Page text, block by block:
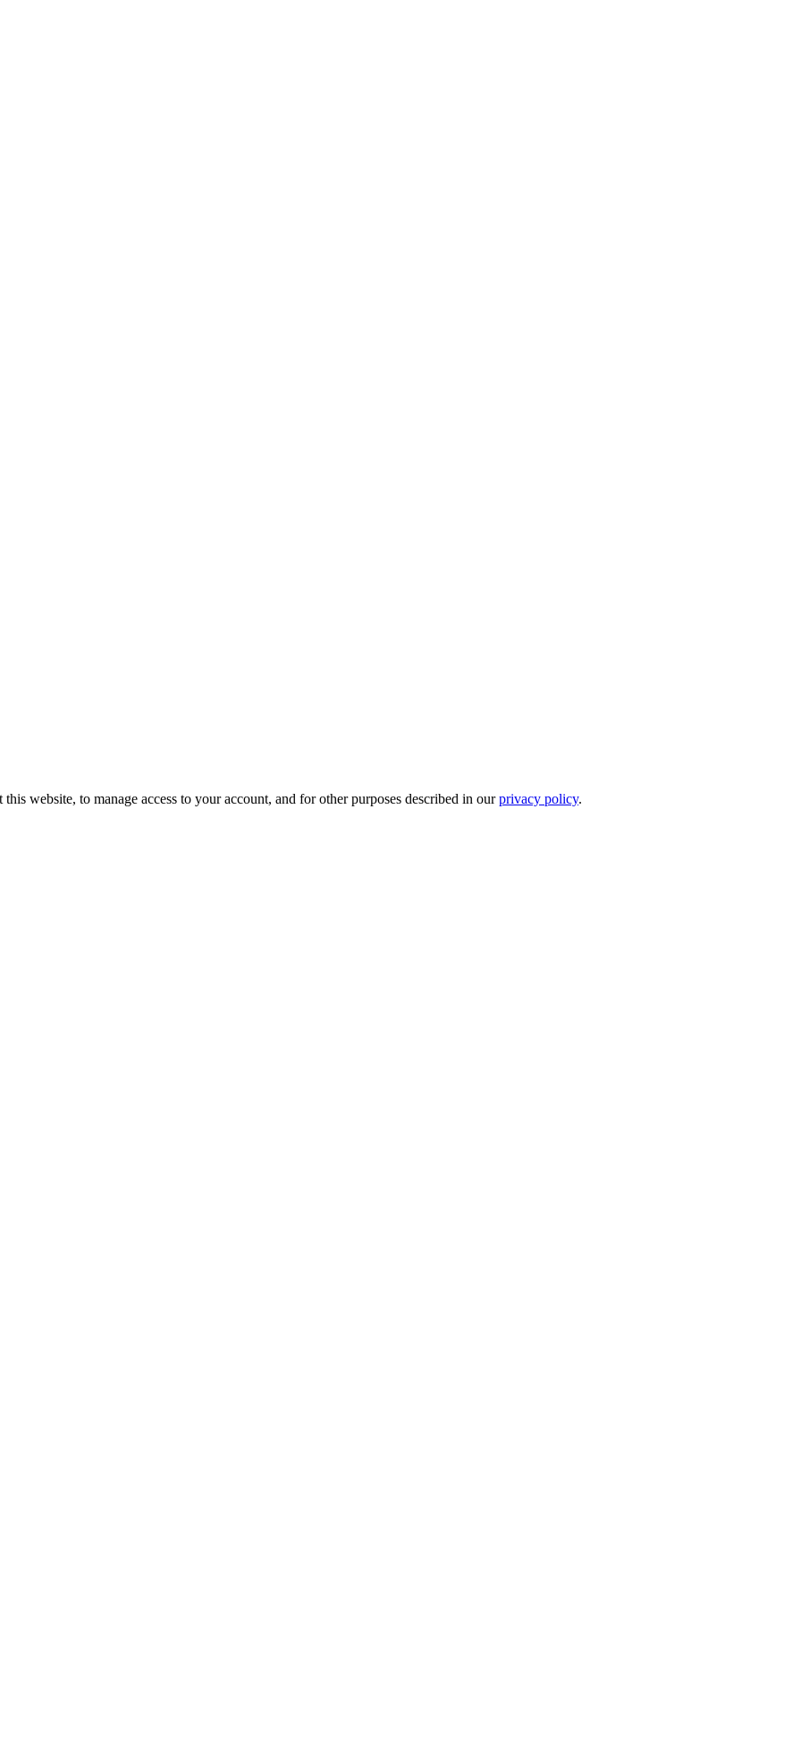
website, to manage access to your account, and for other purposes described in ourprivacy policy.